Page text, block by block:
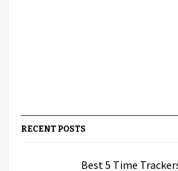
RECENT POSTS
Best 5 Time